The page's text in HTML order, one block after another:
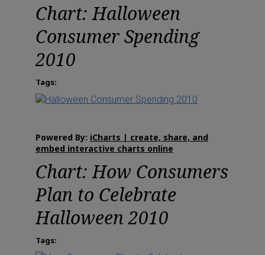
Chart: Halloween
Consumer Spending
2010
Tags:
Powered By: iCharts | create, share, and
embed interactive charts online
Chart: How Consumers
Plan to Celebrate
Halloween 2010
Tags: